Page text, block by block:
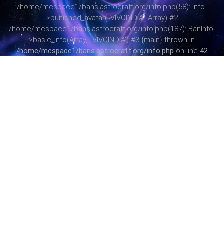
/home/mcspace1/bans.astrocraft.org/info.php(58): Info-
>punished_avatar('.VIVOINDIA', Array) #2
/home/mcspace1/bans.astrocraft.org/info.php(187): BanInfo-
>basic_info(Array, '.VIVOINDIA') #3 {main} thrown in
/home/mcspace1/bans.astrocraft.org/info.phpon line 42